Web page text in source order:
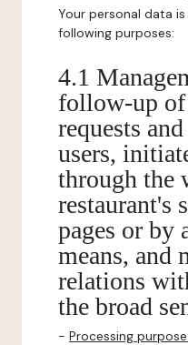
Your personal data
following purposes:
4.1
follow-up
requests
users,
through the
restaurant's
pages or by
means, and
relations
the broad
- Processing purpose: